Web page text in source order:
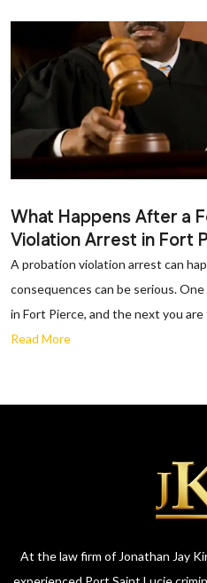
What Happens After a
Violation Arrest in Fort
A probation violation arrest can
consequences can be serious.
in Fort Pierce, and the next you are
Read More
At the law firm of Jonathan Jay